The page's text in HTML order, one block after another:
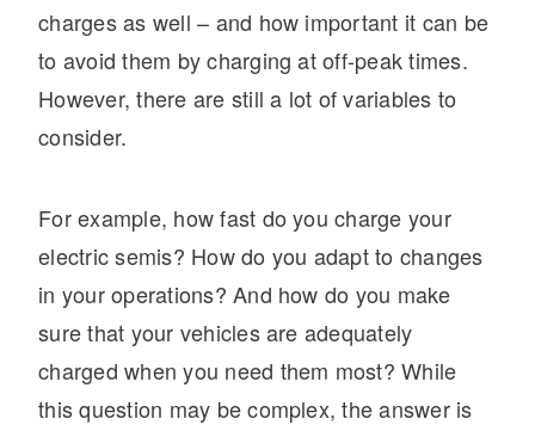
charges as well – and how important it can be
to avoid them by charging at off-peak times.
However, there are still a lot of variables to
consider.
For example, how fast do you charge your
electric semis? How do you adapt to changes
in your operations? And how do you make
sure that your vehicles are adequately
charged when you need them most? While
this question may be complex, the answer is